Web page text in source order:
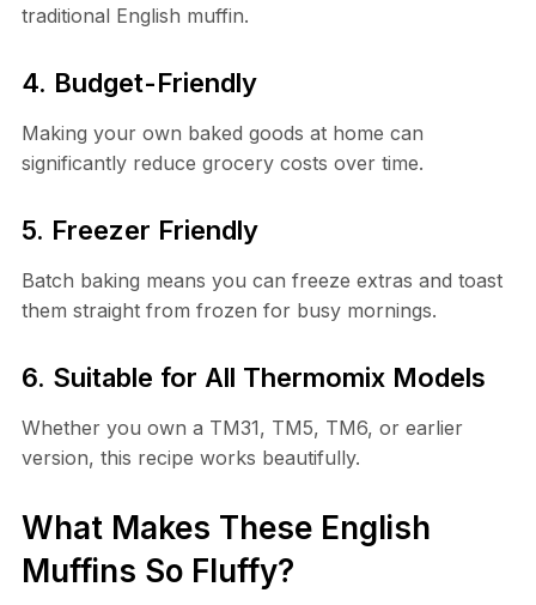
traditional English muffin.
4. Budget-Friendly
Making your own baked goods at home can
significantly reduce grocery costs over time.
5. Freezer Friendly
Batch baking means you can freeze extras and toast
them straight from frozen for busy mornings.
6. Suitable for All Thermomix Models
Whether you own a TM31, TM5, TM6, or earlier
version, this recipe works beautifully.
What Makes These English
Muffins So Fluffy?